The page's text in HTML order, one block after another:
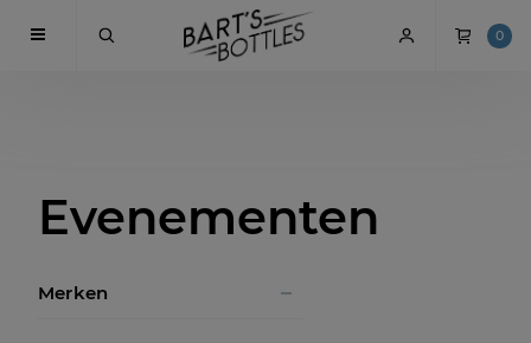
0
Evenementen
Merken